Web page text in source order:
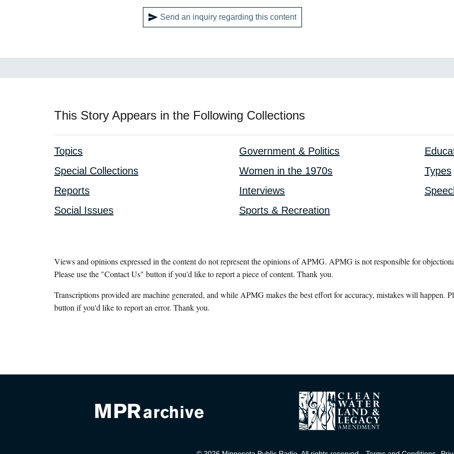
Send an inquiry regarding this content
This Story Appears in the Following Collections
Topics Government & Politics
Special Collections
Women in the 1970s
Types
Reports
Interviews
Social Issues
Sports & Recreation
Views and opinions expressed in the content do not represent the opinions of APMG. APMG is not responsible for
Please use the "Contact Us" button if you'd like to report a piece of content. Thank you.
Transcriptions provided are machine generated, and while APMG makes the best effort for accuracy, mistakes will happen.
button if you'd like to report an error. Thank you.